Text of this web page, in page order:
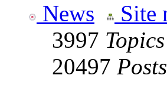
News Site
3997 Topics
20497 Posts